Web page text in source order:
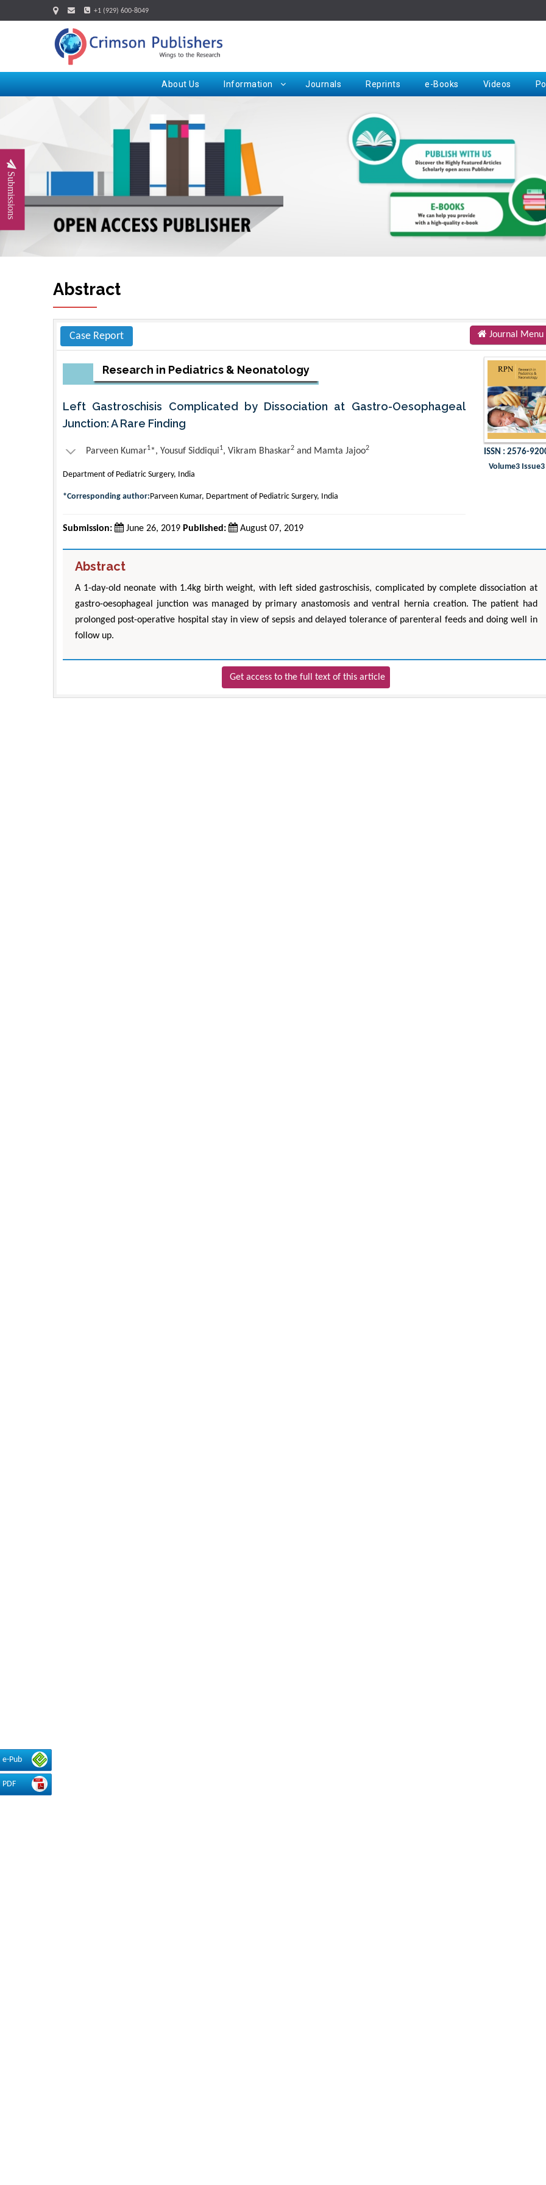
+1 (929) 600-8049
About Us Information Journals Reprints e-Books Videos
Submissions
e-Pub
PDF
Abstract
Case Report Journal Menu
Research in Pediatrics & Neonatology
Left Gastroschisis Complicated by Dissociation at Gastro-Oesophageal
Junction: A Rare Finding
Parveen Kumar1*, Yousuf Siddiqui1, Vikram Bhaskar2 and Mamta Jajoo2
Department of Pediatric Surgery, India
*Corresponding author: Parveen Kumar, Department of Pediatric Surgery, India
Submission: June 26, 2019 Published: August 07, 2019
ISSN : 2576-
Volume3 Issue3
Abstract
A 1-day-old neonate with 1.4kg birth weight, with left sided gastroschisis, complicated by complete dissociation at
gastro-oesophageal junction was managed by primary anastomosis and ventral hernia creation. The patient had
prolonged post-operative hospital stay in view of sepsis and delayed tolerance of parenteral feeds and doing well in
follow up.
Get access to the full text of this article
Research
Request for Hard Copy